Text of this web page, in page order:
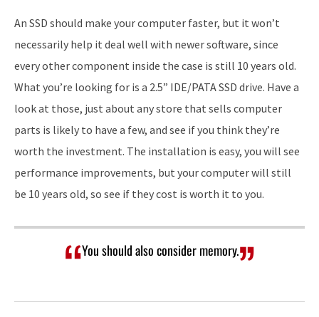
An SSD should make your computer faster, but it won’t
necessarily help it deal well with newer software, since
every other component inside the case is still 10 years old.
What you’re looking for is a 2.5” IDE/PATA SSD drive. Have a
look at those, just about any store that sells computer
parts is likely to have a few, and see if you think they’re
worth the investment. The installation is easy, you will see
performance improvements, but your computer will still
be 10 years old, so see if they cost is worth it to you.
You should also consider memory.